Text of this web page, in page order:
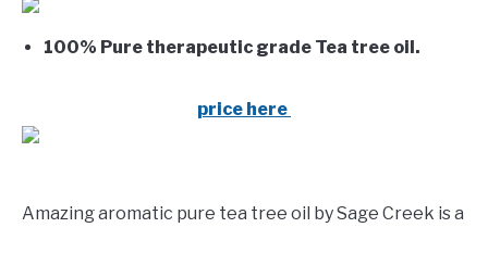
100% Pure therapeutic grade Tea tree oil.
price here
Amazing aromatic pure tea tree oil by Sage Creek is a